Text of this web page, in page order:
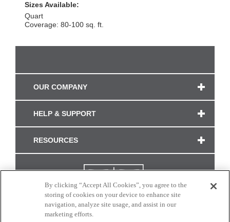
Sizes Available:
Quart
Coverage: 80-100 sq. ft.
OUR COMPANY
HELP & SUPPORT
RESOURCES
By clicking “Accept All Cookies”, you agree to the
storing of cookies on your device to enhance site
navigation, analyze site usage, and assist in our
marketing efforts.